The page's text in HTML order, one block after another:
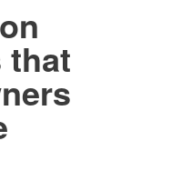
that